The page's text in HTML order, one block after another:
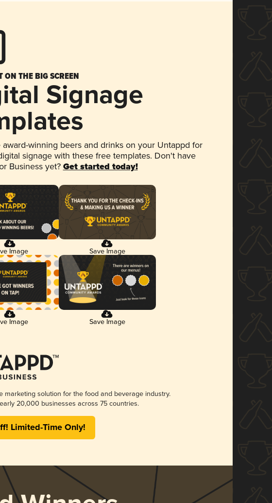
ON THE BIG SCREEN
Signage
award-winning beers and drinks on your Untappd for
signage with these free templates. Don't have
Business yet? Get started today!
Image Save Image
Image Save Image
marketing solution for the food and beverage industry.
20,000 businesses across 75 countries.
Limited-Time Only!